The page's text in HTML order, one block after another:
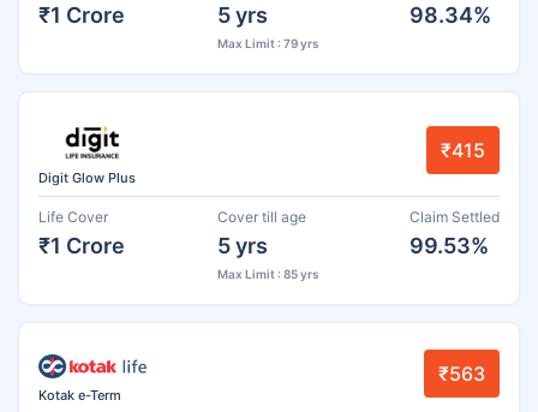
₹1 Crore 5 yrs
Max Limit : 79 yrs
98.34%
Digit Glow Plus
₹415
Life Cover
₹1 Crore
Cover till age
5 yrs
Max Limit : 85 yrs
Claim Settled
99.53%
Kotak e-Term
₹563